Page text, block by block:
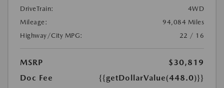
DriveTrain:
4WD
Mileage:
94,084 Miles
Highway/City MPG:
22 / 16
MSRP
$30,819
Doc Fee
{{getDollarValue(448.0)}}